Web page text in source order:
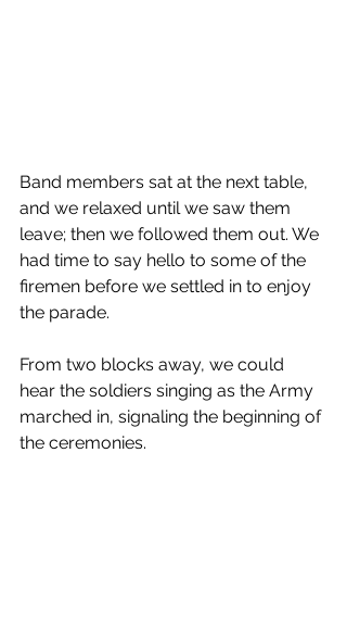
Band members sat at the next table,
and we relaxed until we saw them
leave; then we followed them out. We
had time to say hello to some of the
firemen before we settled in to enjoy
the parade.
From two blocks away, we could
hear the soldiers singing as the Army
marched in, signaling the beginning of
the ceremonies.